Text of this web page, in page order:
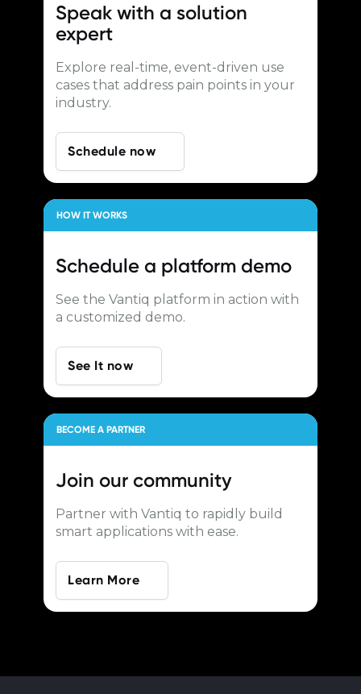
Speak with a solution
expert
Explore real-time, event-driven use
cases that address pain points in your
industry.
Schedule now
HOW IT WORKS
Schedule a platform demo
See the Vantiq platform in action with
a customized demo.
See It now
BECOME A PARTNER
Join our community
Partner with Vantiq to rapidly build
smart applications with ease.
Learn More